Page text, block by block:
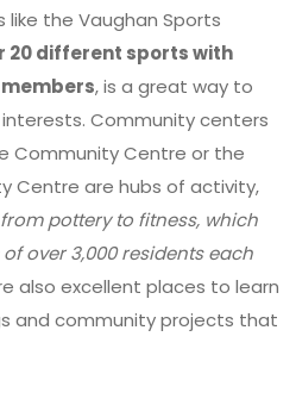
like the Vaughan Sports
20 different sports with
, is a great way to
Community centers
Community Centre or the
Centre are hubs of activity,
pottery to fitness, which
over 3,000 residents each
also excellent places to learn
and community projects that